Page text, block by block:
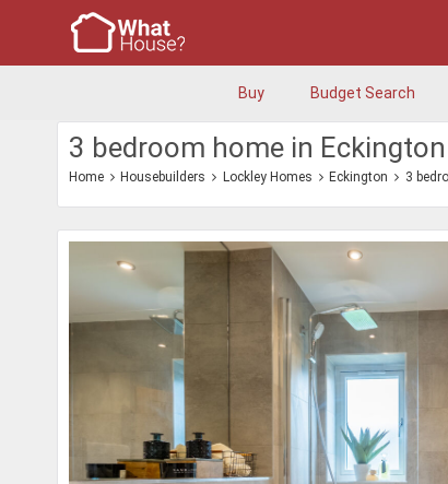
Buy Budget Search
3 bedroom home in Eckington
Home Housebuilders Lockley Homes Eckington 3